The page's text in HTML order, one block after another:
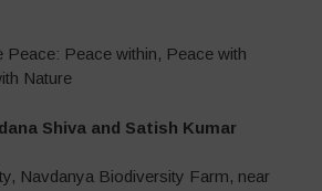
Peace: Peace within, Peace with
Nature
Shiva and Satish Kumar
Navdanya Biodiversity Farm, near